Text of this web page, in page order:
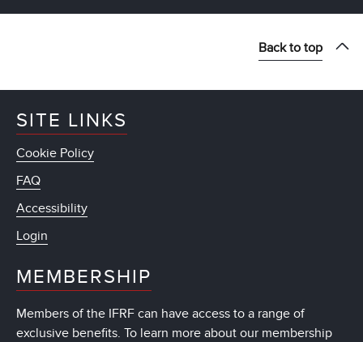
Back to top
SITE LINKS
Cookie Policy
FAQ
Accessibility
Login
MEMBERSHIP
Members of the IFRF can have access to a range of
exclusive benefits. To learn more about our membership